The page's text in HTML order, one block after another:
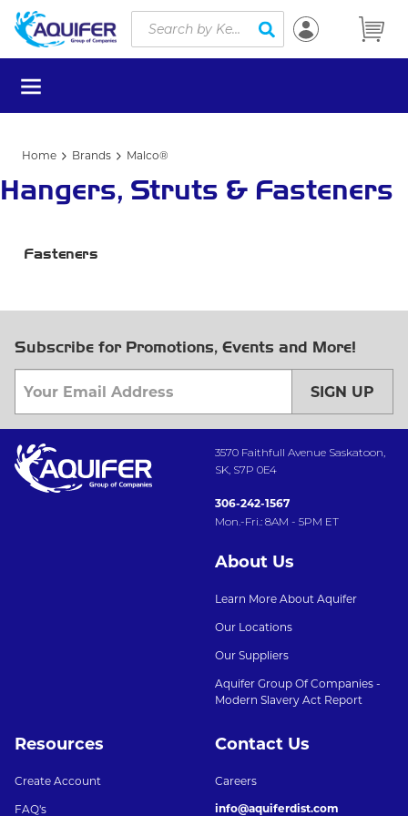
Skip to main content
Site Search
submit search
menu
Home Brands Malco®
Hangers, Struts & Fasteners
Fasteners
Subscribe for Promotions, Events and More!
SIGN UP
3570 Faithfull Avenue Saskatoon,
SK, S7P 0E4
306-242-1567
Mon.-Fri.: 8AM - 5PM ET
About Us
Learn More About Aquifer
Our Locations
Our Suppliers
Aquifer Group Of Companies -
Modern Slavery Act Report
Resources
Create Account
FAQ's
Contact Us
Careers
info@aquiferdist.com